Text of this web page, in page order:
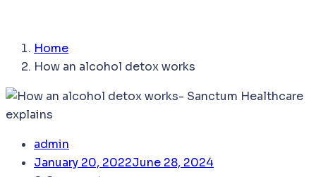
Home
How an alcohol detox works
admin
January 20, 2022June 28, 2024